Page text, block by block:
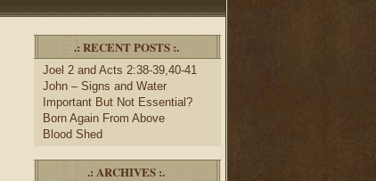
.: RECENT POSTS :.
Joel 2 and Acts 2:38-39,40-41
John – Signs and Water
Important But Not Essential?
Born Again From Above
Blood Shed
.: ARCHIVES :.